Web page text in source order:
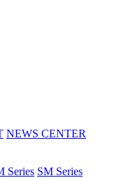
NEWS CENTER
Series SM Series